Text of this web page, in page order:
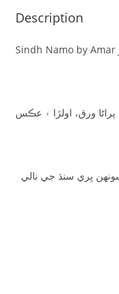
Description
Sindh Namo by Amar
پراڻا ورق، اولڙا ۽ عڪس
سونهن ڀري سنڌ جي نالي